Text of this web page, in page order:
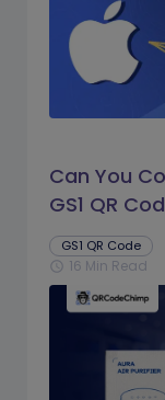
Can You
GS1 QR
GS1 QR Code
schedule 16 Min Read